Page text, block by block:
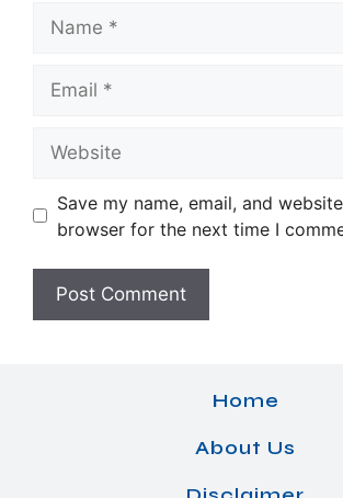
Save my name, email, and
browser for the next time I
Home
About Us